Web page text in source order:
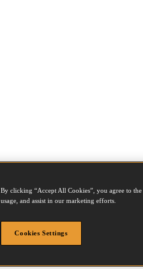
By clicking “Accept All Cookies”, you agree to
usage, and assist in our marketing efforts.
Cookies Settings